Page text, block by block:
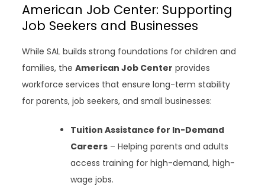
American Job Center: Supporting
Job Seekers and Businesses
While SAL builds strong foundations for children and
families, theAmerican Job Center provides
workforce services that ensure long-term stability
for parents, job seekers, and small businesses:
Tuition Assistance for In-Demand
Careers – Helping parents and adults
access training for high-demand, high-
wage jobs.